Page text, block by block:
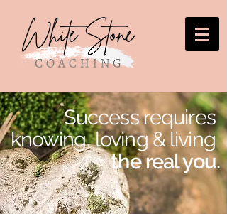
Success requires
knowing, loving& living
the real you.